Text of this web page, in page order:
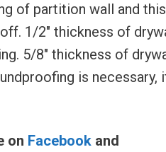
of partition wall and
1/2″ thickness of
5/8″ thickness of
is necessary,
on Facebook and